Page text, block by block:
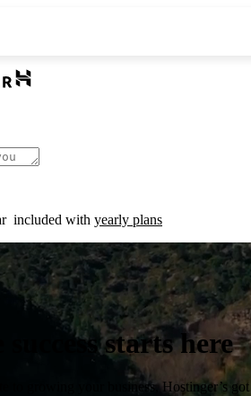
included with yearly plans
success starts here
to growing your business, Hostinger’s